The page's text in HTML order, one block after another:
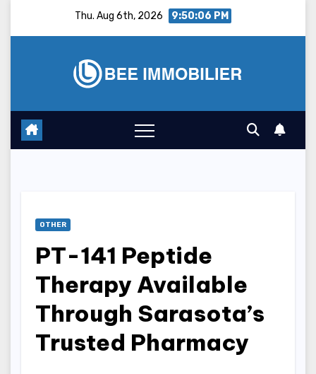
Thu. Aug 6th, 2026 9:50:07 PM
OTHER
PT-141 Peptide
Therapy Available
Through Sarasota’s
Trusted Pharmacy